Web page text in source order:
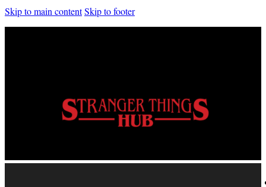
Skip to main contentSkip to footer